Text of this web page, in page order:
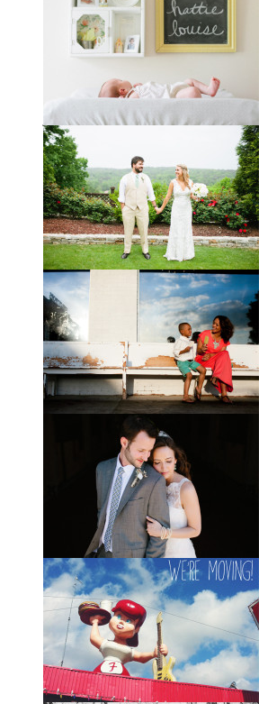
Melissa + James // A Built-
by-Hand Wedding in the
Woods
Melissa and James describe
themselves as old souls, and like to
joke about how they already acted
like an old married
Will, Caity, and Baby Hattie
If you’ve followed the blog for long,
you may recognize this sweet little
family. My cousin Will and his
wifeView full post »
Brady + Scott // A Park Crest
Wedding with the Best Party
Ever
When Scott and Brady first met, Scott
was a bartender, and Brady happened
to be the last girl in the bar one night.
View full post »
Elle + Greyson // The Most
Adorable Mother-Son Duo
You Ever Did See
I’m so excited to share these photos
of my photographer friend LaTara
(who you might also know as Elle
Danielle) View full post »
Monica + Clay // A Vintage-
Inspired Russell Crossroads
Stables Wedding
The email that Monica sent me from
her honeymoon just a couple of days
after I shot her wedding filled my